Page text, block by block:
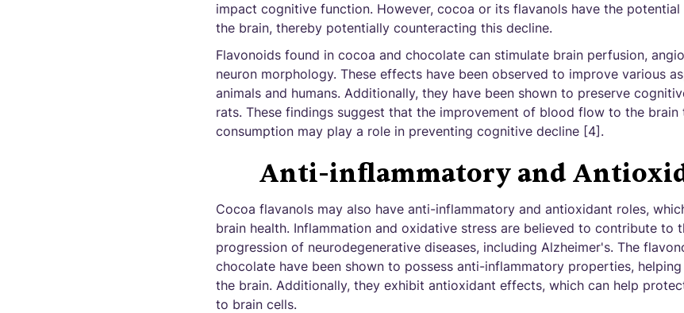
impact cognitive function. However, cocoa or its flavanols have the
the brain, thereby potentially counteracting this decline.
Flavonoids found in cocoa and chocolate can stimulate brain perfusion,
neuron morphology. These effects have been observed to improve various
animals and humans. Additionally, they have been shown to preserve
rats. These findings suggest that the improvement of blood flow to the brain
consumption may play a role in preventing cognitive decline [4].
Anti-inflammatory and
Cocoa flavanols may also have anti-inflammatory and antioxidant roles,
brain health. Inflammation and oxidative stress are believed to contribute to
progression of neurodegenerative diseases, including Alzheimer's. The
chocolate have been shown to possess anti-inflammatory properties,
the brain. Additionally, they exhibit antioxidant effects, which can help
to brain cells.